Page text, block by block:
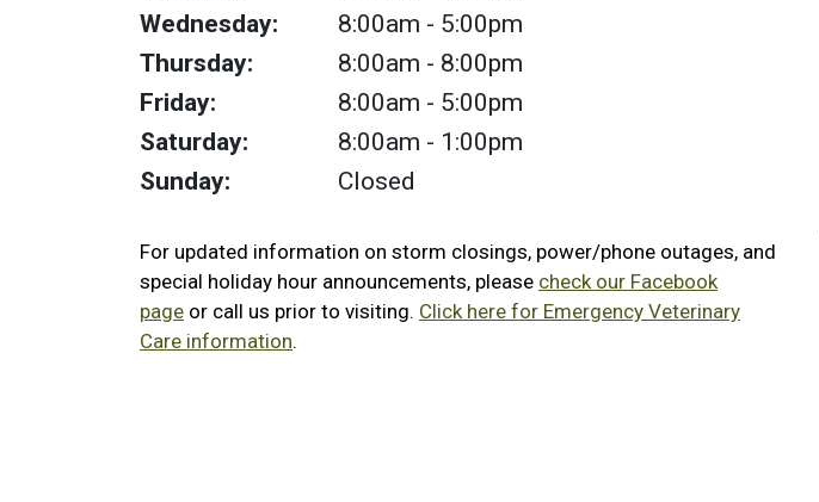
Wednesday:
8:00am - 5:00pm
Thursday:
8:00am - 8:00pm
Friday:
8:00am - 5:00pm
Saturday:
8:00am - 1:00pm
Sunday:
Closed
For updated information on storm closings, power/phone outages, and
special holiday hour announcements, please check our Facebook
page or call us prior to visiting. Click here for Emergency Veterinary
Care information.